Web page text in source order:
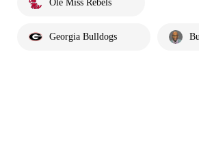
Ole Miss Rebels
Georgia Bulldogs